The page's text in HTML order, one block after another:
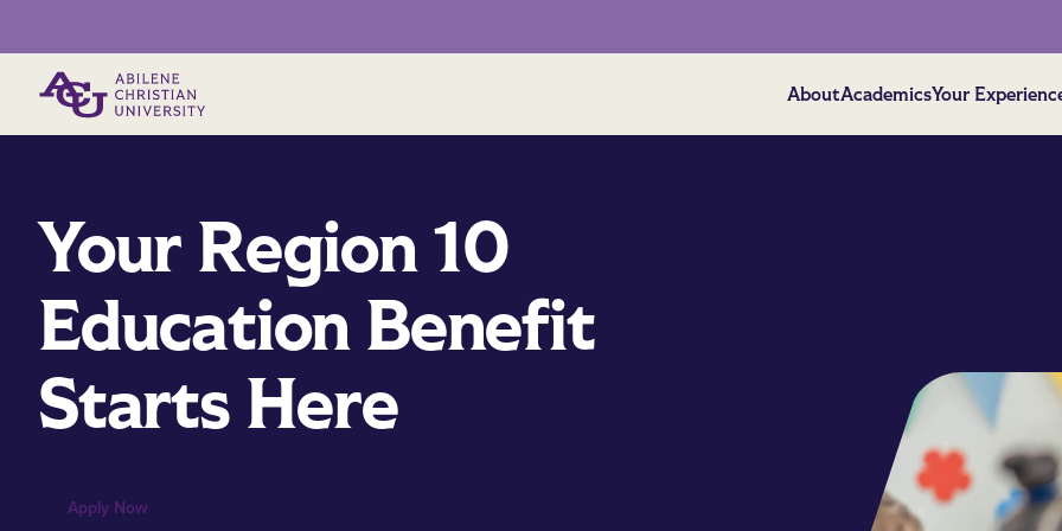
AboutAcademicsYour
Your Region 10
Education Benefit
Starts Here
Apply Now